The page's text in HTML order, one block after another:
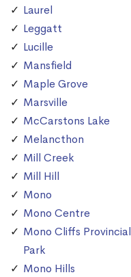
Laurel
Leggatt
Lucille
Mansfield
Maple Grove
Marsville
McCarstons Lake
Melancthon
Mill Creek
Mill Hill
Mono
Mono Centre
Mono Cliffs Provincial
Park
Mono Hills